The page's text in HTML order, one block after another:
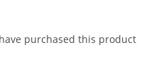
purchased this product